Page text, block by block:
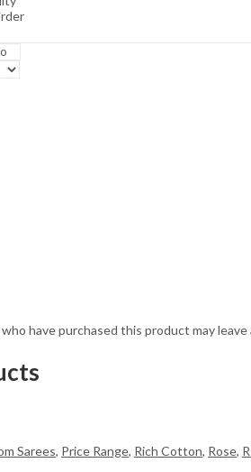
have purchased this product may leave
Sarees, Price Range, Rich Cotton, Rose,